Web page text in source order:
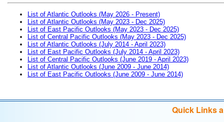
List of Atlantic Outlooks (May 2026 - Present)
List of Atlantic Outlooks (May 2023 - Dec 2025)
List of East Pacific Outlooks (May 2023 - Dec 2025)
List of Central Pacific Outlooks (May 2023 - Dec 2025)
List of Atlantic Outlooks (July 2014 - April 2023)
List of East Pacific Outlooks (July 2014 - April 2023)
List of Central Pacific Outlooks (June 2019 - April 2023)
List of Atlantic Outlooks (June 2009 - June 2014)
List of East Pacific Outlooks (June 2009 - June 2014)
Quick Links